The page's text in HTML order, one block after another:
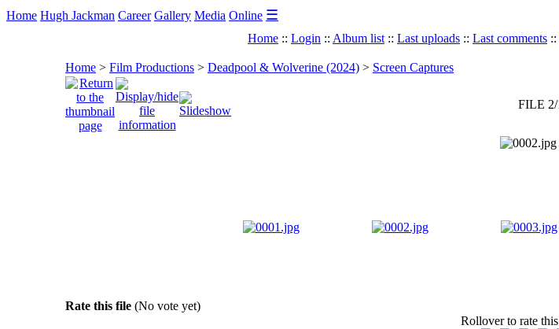
Home Hugh Jackman Career Gallery Media Online ☰
Home :: Login :: Album list :: Last uploads :: Last comments ::
Home > Film Productions > Deadpool & Wolverine (2024) > Screen Captures
FILE 2/
Rate this file (No vote yet)
Rollover to rate